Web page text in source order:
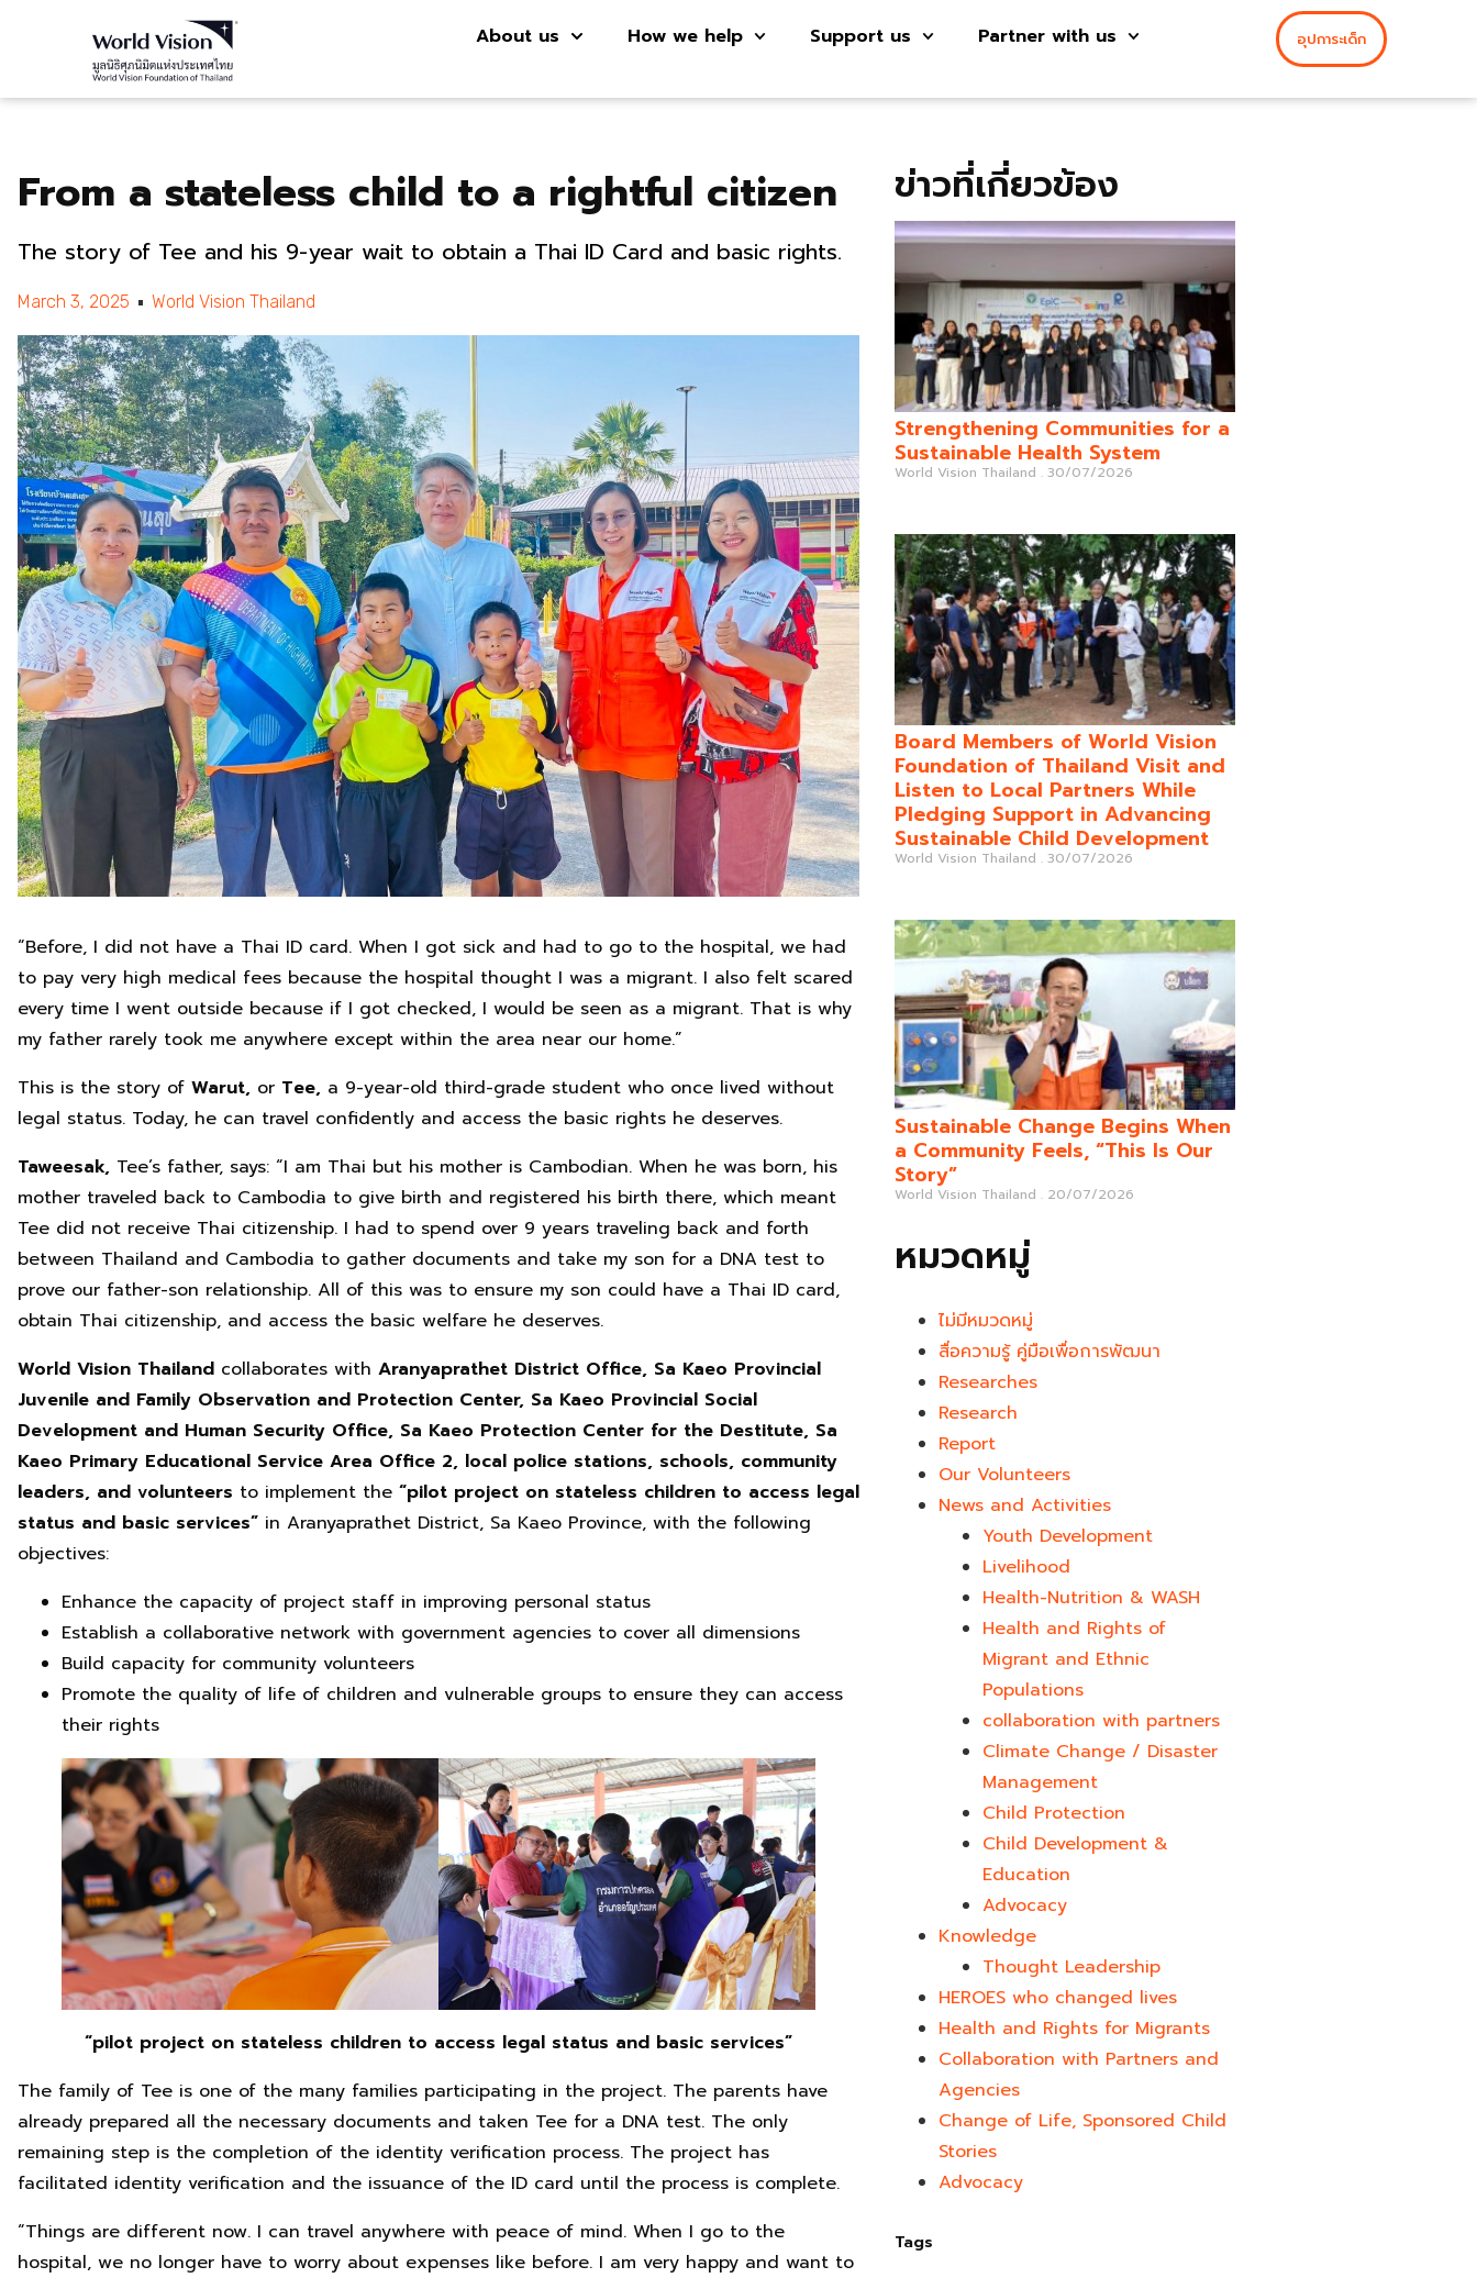
About us How we help Support us Partner with us อุปการะเด็ก
From a stateless child to a rightful citizen
The story of Tee and his 9-year wait to obtain a Thai ID Card and basic rights.
March 3, 2025 World Vision Thailand
“Before, I did not have a Thai ID card. When I got sick and had to go to the hospital, we had
to pay very high medical fees because the hospital thought I was a migrant. I also felt scared
every time I went outside because if I got checked, I would be seen as a migrant. That is why
my father rarely took me anywhere except within the area near our home.”
This is the story of Warut, or Tee, a 9-year-old third-grade student who once lived without
legal status. Today, he can travel confidently and access the basic rights he deserves.
Taweesak, Tee’s father, says: “I am Thai but his mother is Cambodian. When he was born, his
mother traveled back to Cambodia to give birth and registered his birth there, which meant
Tee did not receive Thai citizenship. I had to spend over 9 years traveling back and forth
between Thailand and Cambodia to gather documents and take my son for a DNA test to
prove our father-son relationship. All of this was to ensure my son could have a Thai ID card,
obtain Thai citizenship, and access the basic welfare he deserves.
World Vision Thailand collaborates with Aranyaprathet District Office, Sa Kaeo Provincial
Juvenile and Family Observation and Protection Center, Sa Kaeo Provincial Social
Development and Human Security Office, Sa Kaeo Protection Center for the Destitute, Sa
Kaeo Primary Educational Service Area Office 2, local police stations, schools, community
leaders, and volunteers to implement the “pilot project on stateless children to access legal
status and basic services” in Aranyaprathet District, Sa Kaeo Province, with the following
objectives:
Enhance the capacity of project staff in improving personal status
Establish a collaborative network with government agencies to cover all dimensions
Build capacity for community volunteers
Promote the quality of life of children and vulnerable groups to ensure they can access
their rights
“pilot project on stateless children to access legal status and basic services”
The family of Tee is one of the many families participating in the project. The parents have
already prepared all the necessary documents and taken Tee for a DNA test. The only
remaining step is the completion of the identity verification process. The project has
facilitated identity verification and the issuance of the ID card until the process is complete.
“Things are different now. I can travel anywhere with peace of mind. When I go to the
hospital, we no longer have to worry about expenses like before. I am very happy and want to
ข่าวที่เกี่ยวข้อง
Strengthening Communities for a
Sustainable Health System
World Vision Thailand 30/07/2026
Board Members of World Vision
Foundation of Thailand Visit and
Listen to Local Partners While
Pledging Support in Advancing
Sustainable Child Development
World Vision Thailand 30/07/2026
Sustainable Change Begins When
a Community Feels, “This Is Our
Story”
World Vision Thailand 20/07/2026
หมวดหมู่
ไม่มีหมวดหมู่
สื่อความรู้ คู่มือเพื่อการพัฒนา
Researches
Research
Report
Our Volunteers
News and Activities
Youth Development​
Livelihood
Health-Nutrition & WASH
Health and Rights of
Migrant and Ethnic
Populations
collaboration with partners
Climate Change / Disaster
Management
Child Protection
Child Development &
Education
Advocacy
Knowledge
Thought Leadership
HEROES who changed lives​
Health and Rights for Migrants
Collaboration with Partners and
Agencies
Change of Life, Sponsored Child
Stories
Advocacy
Tags